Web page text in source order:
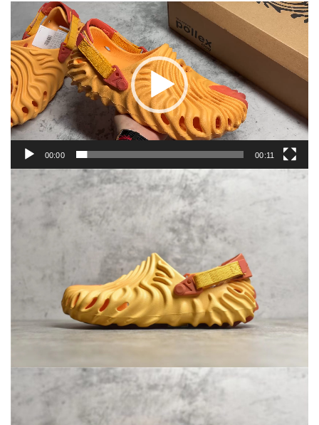
Pollex
Clog
＂
Sasqu
arch
＂
quantity
Video
Player
00:00 00:11